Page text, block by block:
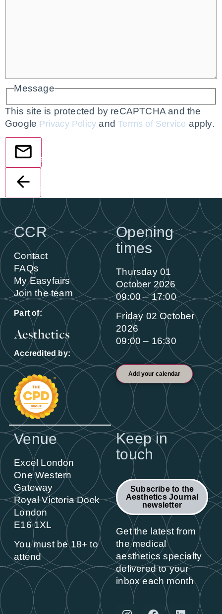
Message
This site is protected by reCAPTCHA and the
Google Privacy Policy andTerms of Service apply.
Send
Back
CCR
Contact
FAQs
My Easyfairs
Join the team
Part of:
Accredited by:
Opening
times
Thursday 01
October 2026
09:00 – 17:00
Friday 02 October
2026
09:00 – 16:30
Add your calendar
Venue
Excel London
One Western
Gateway
Royal Victoria Dock
London
E16 1XL
You must be 18+ to
attend
Keep in
touch
Subscribe to the
Aesthetics Journal
newsletter
Get the latest from
the medical
aesthetics specialty
delivered to your
inbox each month